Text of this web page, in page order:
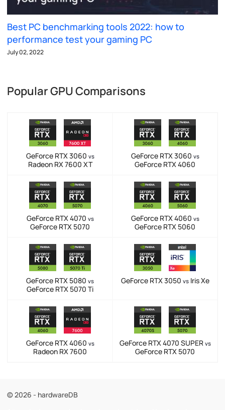
Best PC benchmarking tools 2022: how to
performance test your gaming PC
July 02, 2022
Popular GPU Comparisons
GeForce RTX 3060 vs
Radeon RX 7600 XT
GeForce RTX 3060 vs
GeForce RTX 4060
GeForce RTX 4070 vs
GeForce RTX 5070
GeForce RTX 4060 vs
GeForce RTX 5060
GeForce RTX 5080 vs
GeForce RTX 5070 Ti
GeForce RTX 3050 vsIris Xe
GeForce RTX 4060 vs
Radeon RX 7600
GeForce RTX 4070 SUPER vs
GeForce RTX 5070
© 2026 - hardwareDB